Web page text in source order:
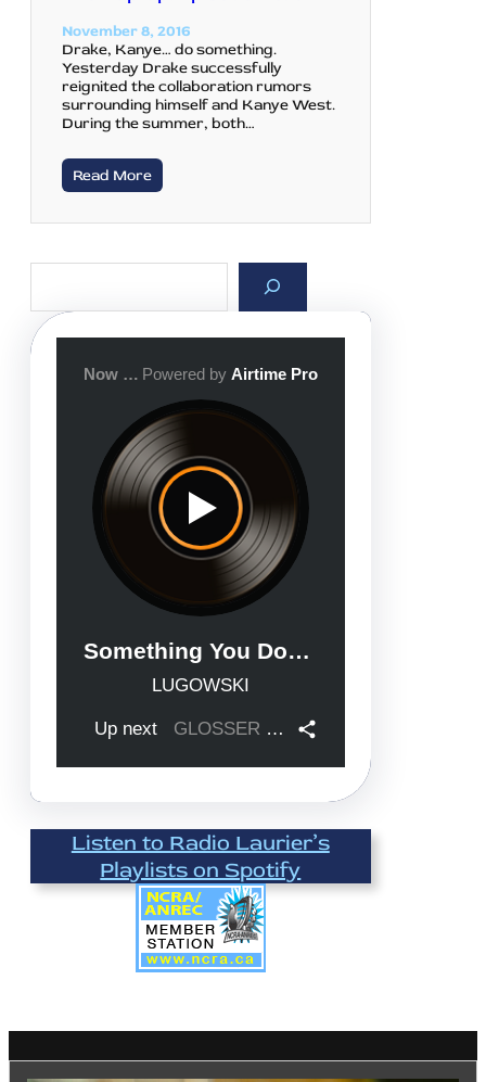
November 8, 2016
Drake, Kanye… do something.
Yesterday Drake successfully
reignited the collaboration rumors
surrounding himself and Kanye West.
During the summer, both…
Read More
a
c
Listen to Radio Laurier’s
Playlists on Spotify